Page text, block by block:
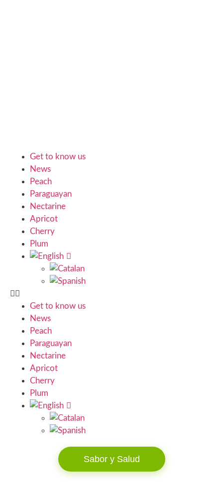
Get to know us
News
Peach
Paraguayan
Nectarine
Apricot
Cherry
Plum
Get to know us
News
Peach
Paraguayan
Nectarine
Apricot
Cherry
Plum
Sabor y Salud